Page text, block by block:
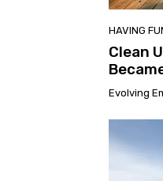
HAVING
Clean
Evolving